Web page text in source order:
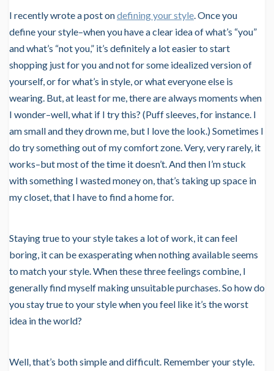
I recently wrote a post ondefining your style. Once you
define your style–when you have a clear idea of what’s “you”
and what’s “not you,” it’s definitely a lot easier to start
shopping just for you and not for some idealized version of
yourself, or for what’s in style, or what everyone else is
wearing. But, at least for me, there are always moments when
I wonder–well, what if I try this? (Puff sleeves, for instance. I
am small and they drown me, but I love the look.) Sometimes I
do try something out of my comfort zone. Very, very rarely, it
works–but most of the time it doesn’t. And then I’m stuck
with something I wasted money on, that’s taking up space in
my closet, that I have to find a home for.
Staying true to your style takes a lot of work, it can feel
boring, it can be exasperating when nothing available seems
to match your style. When these three feelings combine, I
generally find myself making unsuitable purchases. So how do
you stay true to your style when you feel like it’s the worst
idea in the world?
Well, that’s both simple and difficult. Remember your style.